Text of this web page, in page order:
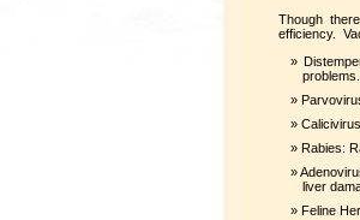
Though
efficiency.
Rabies:
liver
Feline